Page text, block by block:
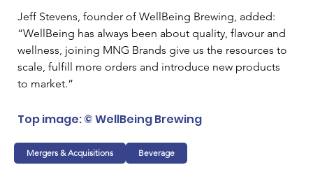
Jeff Stevens, founder of WellBeing Brewing, added:
“WellBeing has always been about quality, flavour and
wellness, joining MNG Brands give us the resources to
scale, fulfill more orders and introduce new products
to market.”
Top image: © WellBeing Brewing
Mergers & Acquisitions Beverage